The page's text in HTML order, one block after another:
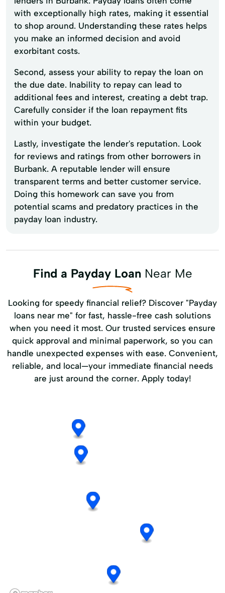
with exceptionally high rates, making it essential
to shop around. Understanding these rates helps
you make an informed decision and avoid
exorbitant costs.
Second, assess your ability to repay the loan on
the due date. Inability to repay can lead to
additional fees and interest, creating a debt trap.
Carefully consider if the loan repayment fits
within your budget.
Lastly, investigate the lender's reputation. Look
for reviews and ratings from other borrowers in
Burbank. A reputable lender will ensure
transparent terms and better customer service.
Doing this homework can save you from
potential scams and predatory practices in the
payday loan industry.
Find a Payday LoanNear Me
Looking for speedy financial relief? Discover "Payday
loans near me" for fast, hassle-free cash solutions
when you need it most. Our trusted services ensure
quick approval and minimal paperwork, so you can
handle unexpected expenses with ease. Convenient,
reliable, and local—your immediate financial needs
are just around the corner. Apply today!